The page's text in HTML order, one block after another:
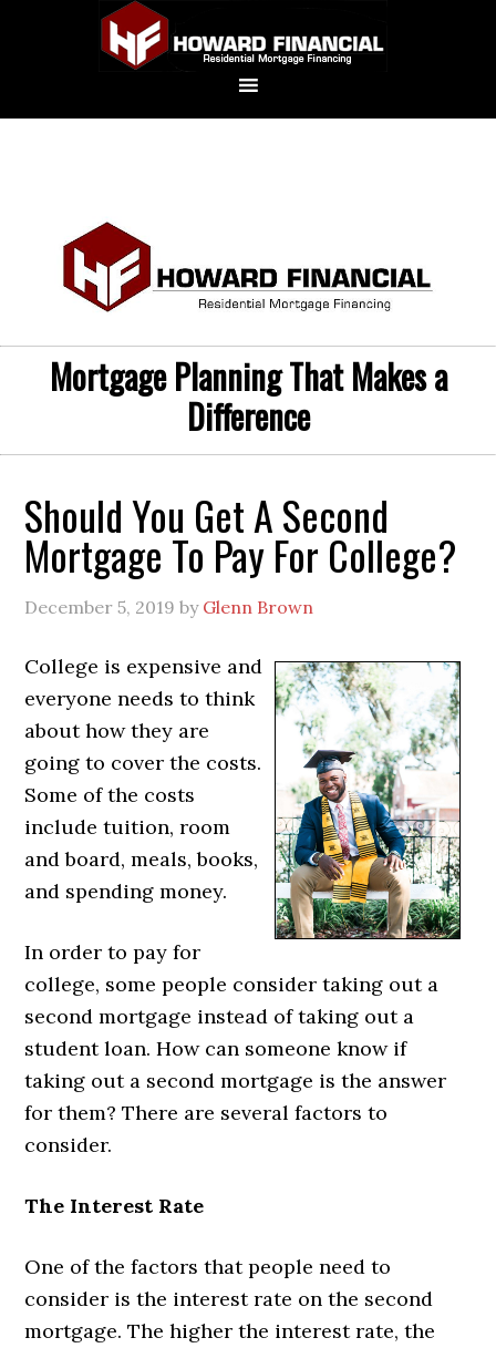
Mortgage Planning That Makes a
Difference
Should You Get A Second
Mortgage To Pay For College?
December 5, 2019 by Glenn Brown
College is expensive and
everyone needs to think
about how they are
going to cover the costs.
Some of the costs
include tuition, room
and board, meals, books,
and spending money.
In order to pay for
college, some people consider taking out a
second mortgage instead of taking out a
student loan. How can someone know if
taking out a second mortgage is the answer
for them? There are several factors to
consider.
The Interest Rate
One of the factors that people need to
consider is the interest rate on the second
mortgage. The higher the interest rate, the